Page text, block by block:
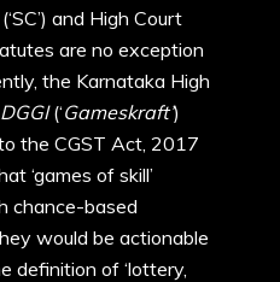
and High Court
are no exception
the Karnataka High
(‘Gameskraft’)
the CGST Act, 2017
‘games of skill’
chance-based
would be actionable
definition of ‘lottery,